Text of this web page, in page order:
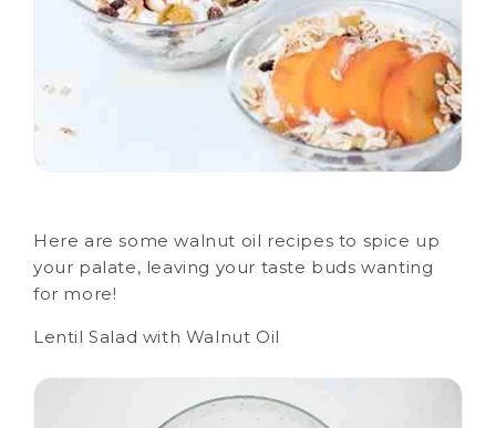
Here are some walnut oil recipes to spice up
your palate, leaving your taste buds wanting
for more!
Lentil Salad with Walnut Oil